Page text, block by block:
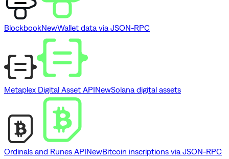
BlockbookNewWallet data via JSON-RPC
Metaplex Digital Asset APINewSolana digital assets
Ordinals and Runes APINewBitcoin inscriptions via JSON-RPC